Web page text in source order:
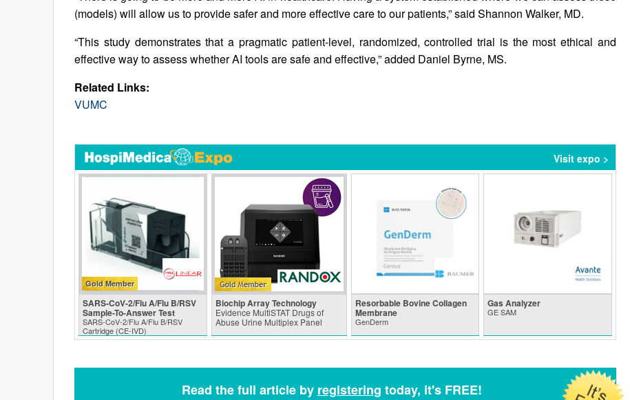
(models) will allow us to provide safer and more effective care to our patients,” said Shannon Walker, MD.
“This study demonstrates that a pragmatic patient-level, randomized, controlled trial is the most ethical and
effective way to assess whether AI tools are safe and effective,” added Daniel Byrne, MS.
Related Links:
VUMC
Visit expo >
Gold Member
SARS‑CoV‑2/Flu A/Flu B/RSV
Sample-To-Answer Test
SARS‑CoV‑2/Flu A/Flu B/RSV
Cartridge (CE-IVD)
Biochip Array Technology
Evidence MultiSTAT Drugs of
Abuse Urine Multiplex Panel
Resorbable Bovine Collagen
Membrane
GenDerm
Gas Analyzer
GE SAM
Read the full article by registering today, it's FREE!